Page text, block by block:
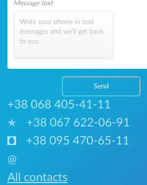
Write your phone in text
messages and we'll get back
to you
Send
+38 068 405-41-11
+38 067 622-06-91
+38 095 470-65-11
@
All contacts